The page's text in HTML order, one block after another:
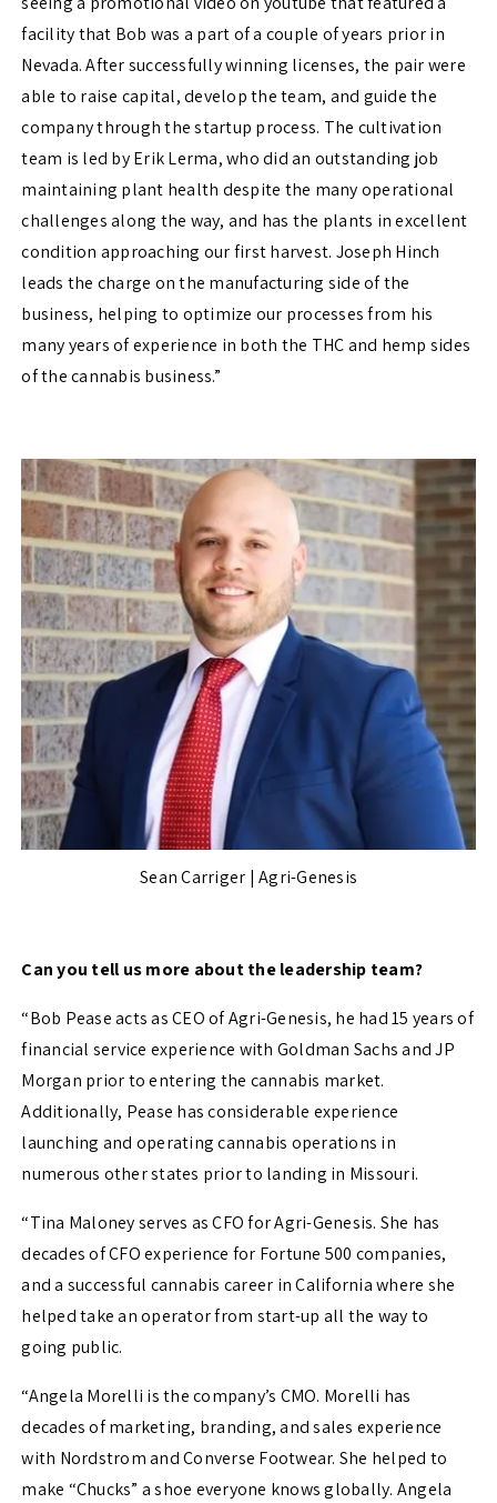
facility that Bob was a part of a couple of years prior in
Nevada. After successfully winning licenses, the pair were
able to raise capital, develop the team, and guide the
company through the startup process. The cultivation
team is led by Erik Lerma, who did an outstanding job
maintaining plant health despite the many operational
challenges along the way, and has the plants in excellent
condition approaching our first harvest. Joseph Hinch
leads the charge on the manufacturing side of the
business, helping to optimize our processes from his
many years of experience in both the THC and hemp sides
of the cannabis business.”
Sean Carriger | Agri-Genesis
Can you tell us more about the leadership team?
“Bob Pease acts as CEO of Agri-Genesis, he had 15 years of
financial service experience with Goldman Sachs and JP
Morgan prior to entering the cannabis market.
Additionally, Pease has considerable experience
launching and operating cannabis operations in
numerous other states prior to landing in Missouri.
“Tina Maloney serves as CFO for Agri-Genesis. She has
decades of CFO experience for Fortune 500 companies,
and a successful cannabis career in California where she
helped take an operator from start-up all the way to
going public.
“Angela Morelli is the company’s CMO. Morelli has
decades of marketing, branding, and sales experience
with Nordstrom and Converse Footwear. She helped to
make “Chucks” a shoe everyone knows globally. Angela